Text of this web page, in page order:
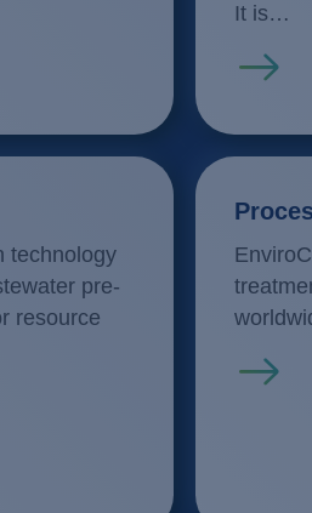
It is…
Read
technology
pre-
resource
Read